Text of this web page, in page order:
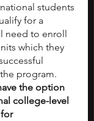
students
for a
need to enroll
which they
program.
the option
college-level